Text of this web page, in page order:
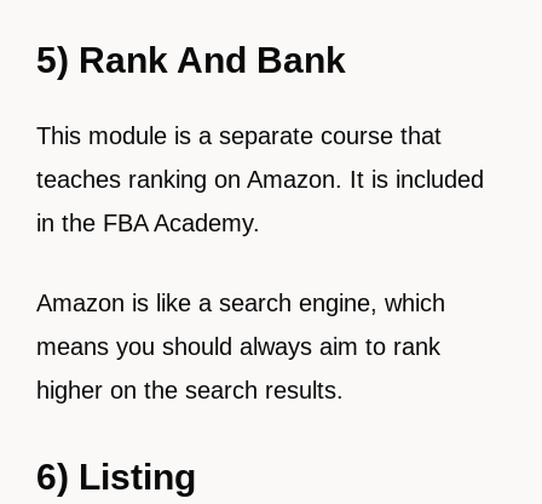
5) Rank And Bank
This module is a separate course that
teaches ranking on Amazon. It is included
in the FBA Academy.
Amazon is like a search engine, which
means you should always aim to rank
higher on the search results.
6) Listing